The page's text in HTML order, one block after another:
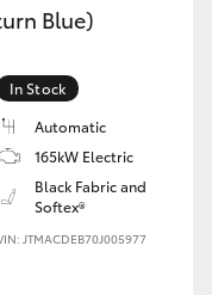
Blue)
In Stock
Automatic
165kW Electric
Black Fabric and
Softex®
JTMACDEB70J005977